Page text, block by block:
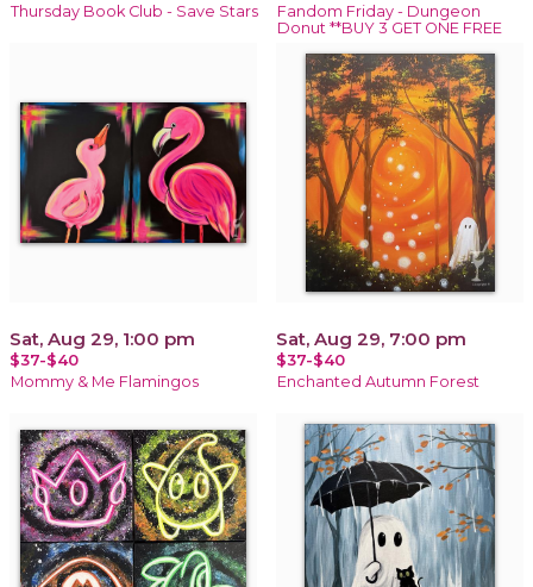
Thursday Book Club - Save Stars
Fandom Friday - Dungeon
Donut **BUY 3 GET ONE FREE
Sat, Aug 29, 1:00 pm
$37-$40
Mommy & Me Flamingos
Sat, Aug 29, 7:00 pm
$37-$40
Enchanted Autumn Forest